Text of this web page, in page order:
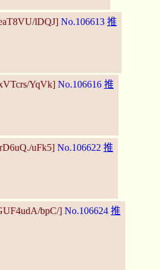
lDQJ] No.106613 推
YqVk] No.106616 推
uFk5] No.106622 推
bpC/] No.106624 推